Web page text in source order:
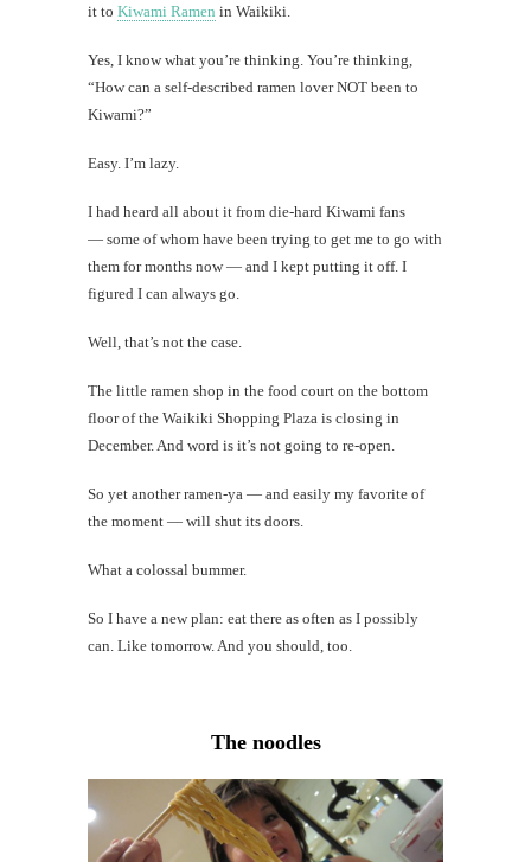
it to Kiwami Ramen in Waikiki.
Yes, I know what you’re thinking. You’re thinking,
“How can a self-described ramen lover NOT been to
Kiwami?”
Easy. I’m lazy.
I had heard all about it from die-hard Kiwami fans
— some of whom have been trying to get me to go with
them for months now — and I kept putting it off. I
figured I can always go.
Well, that’s not the case.
The little ramen shop in the food court on the bottom
floor of the Waikiki Shopping Plaza is closing in
December. And word is it’s not going to re-open.
So yet another ramen-ya — and easily my favorite of
the moment — will shut its doors.
What a colossal bummer.
So I have a new plan: eat there as often as I possibly
can. Like tomorrow. And you should, too.
The noodles